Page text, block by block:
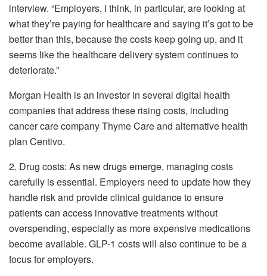
interview. “Employers, I think, in particular, are looking at
what they’re paying for healthcare and saying it’s got to be
better than this, because the costs keep going up, and it
seems like the healthcare delivery system continues to
deteriorate.”
Morgan Health is an investor in several digital health
companies that address these rising costs, including
cancer care company Thyme Care and alternative health
plan Centivo.
2. Drug costs: As new drugs emerge, managing costs
carefully is essential. Employers need to update how they
handle risk and provide clinical guidance to ensure
patients can access innovative treatments without
overspending, especially as more expensive medications
become available. GLP-1 costs will also continue to be a
focus for employers.